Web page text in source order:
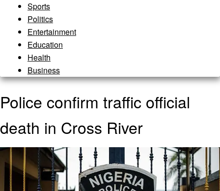
Sports
Politics
Entertainment
Education
Health
Business
Police confirm traffic official
death in Cross River